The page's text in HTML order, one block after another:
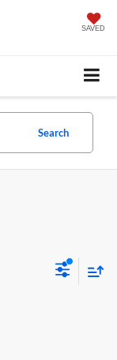
SAVED
Search